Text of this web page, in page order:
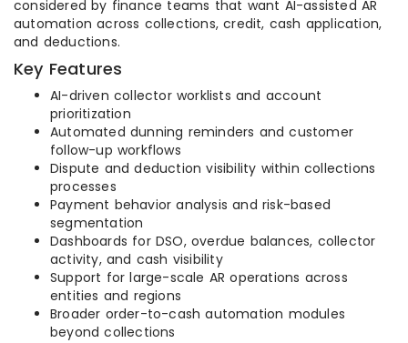
considered by finance teams that want AI-assisted AR
automation across collections, credit, cash application,
and deductions.
Key Features
AI-driven collector worklists and account
prioritization
Automated dunning reminders and customer
follow-up workflows
Dispute and deduction visibility within collections
processes
Payment behavior analysis and risk-based
segmentation
Dashboards for DSO, overdue balances, collector
activity, and cash visibility
Support for large-scale AR operations across
entities and regions
Broader order-to-cash automation modules
beyond collections